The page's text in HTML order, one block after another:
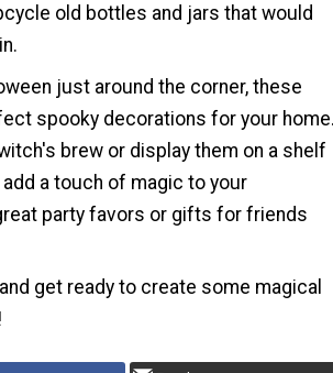
old bottles and jars that would
just around the corner, these
spooky decorations for your
brew or display them on a shelf
a touch of magic to your
party favors or gifts for friends
get ready to create some magical